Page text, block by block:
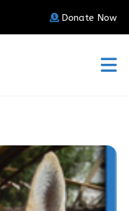
Donate Now